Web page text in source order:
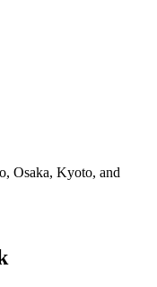
Osaka, Kyoto, and